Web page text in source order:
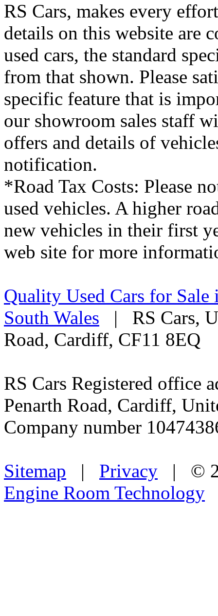
RS Cars, makes every
details on this website are
used cars, the standard
from that shown. Please
specific feature that is
our showroom sales staff
offers and details of
notification.
*Road Tax Costs: Please
used vehicles. A higher
new vehicles in their first
web site for more
Quality Used Cars for
South Wales | RS Cars,
Road, Cardiff, CF11 8EQ
RS Cars Registered office
Penarth Road, Cardiff,
Company number
Sitemap | Privacy | ©
Engine Room Technology